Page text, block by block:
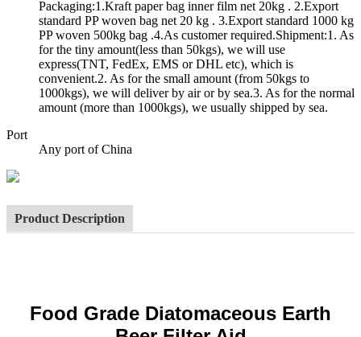
Packaging:1.Kraft paper bag inner film net 20kg . 2.Export
standard PP woven bag net 20 kg . 3.Export standard 1000 kg
PP woven 500kg bag .4.As customer required.Shipment:1. As
for the tiny amount(less than 50kgs), we will use
express(TNT, FedEx, EMS or DHL etc), which is
convenient.2. As for the small amount (from 50kgs to
1000kgs), we will deliver by air or by sea.3. As for the normal
amount (more than 1000kgs), we usually shipped by sea.
Port
Any port of China
Product Description
Food Grade Diatomaceous Earth